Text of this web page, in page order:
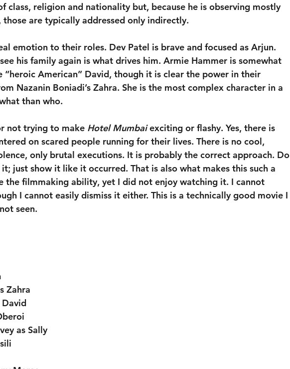
class, religion and nationality but, because he is observing mostly
are typically addressed only indirectly.
emotion to their roles. Dev Patel is brave and focused as Arjun.
his family again is what drives him. Armie Hammer is somewhat
American” David, though it is clear the power in their
Nazanin Boniadi’s Zahra. She is the most complex character in a
than who.
not trying to make Hotel Mumbai exciting or flashy. Yes, there is
on scared people running for their lives. There is no cool,
only brutal executions. It is probably the correct approach. Do
just show it like it occurred. That is also what makes this such a
the filmmaking ability, yet I did not enjoy watching it. I cannot
I cannot easily dismiss it either. This is a technically good movie I
seen.
Zahra
David
as Sally